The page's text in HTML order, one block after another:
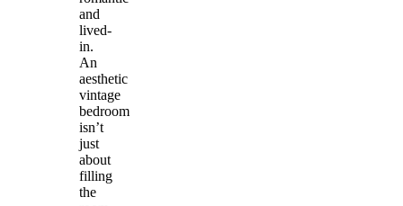
and
lived-
in.
An
aesthetic
vintage
bedroom
isn’t
just
about
filling
the